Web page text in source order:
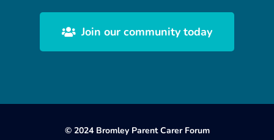
Join our community today
© 2024 Bromley Parent Carer Forum